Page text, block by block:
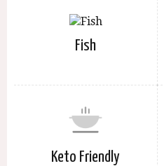
Fish
Keto Friendly